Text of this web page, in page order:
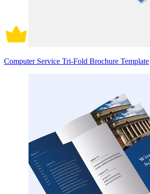
Computer Service Tri-Fold Brochure Template